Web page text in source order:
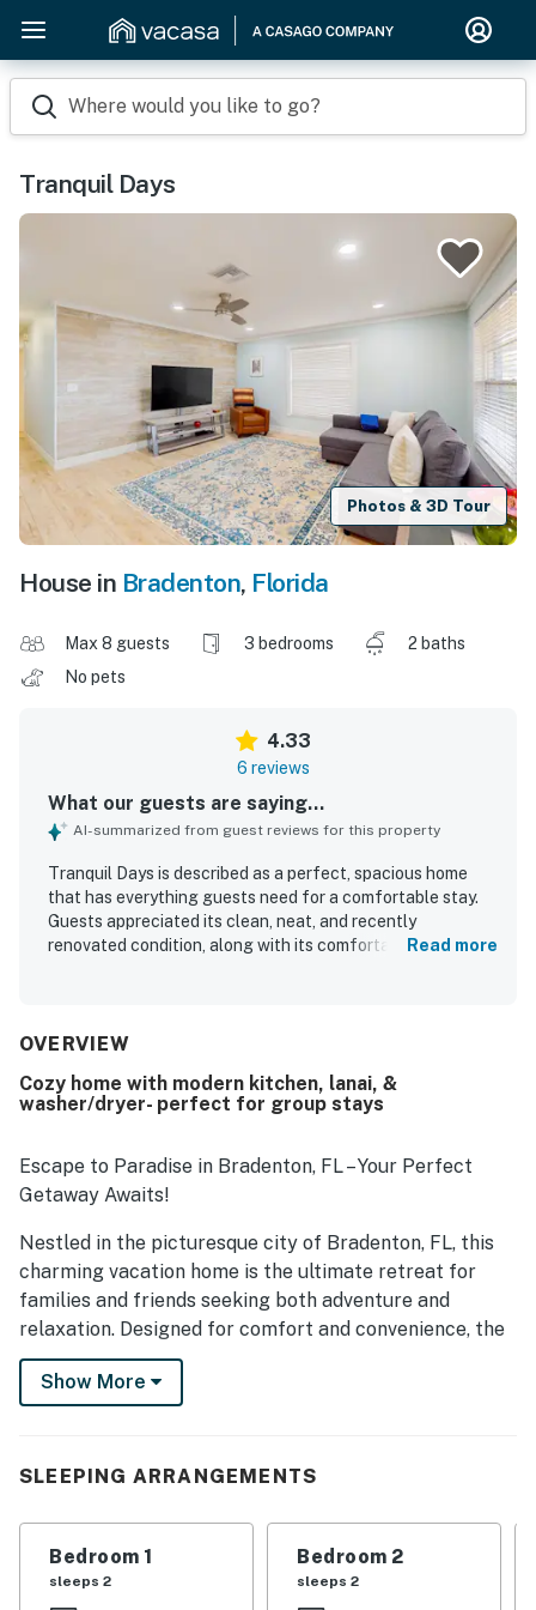
Where would you like to go?
Tranquil Days
Photos & 3D Tour
House in Bradenton, Florida
Max 8 guests 3 bedrooms
2 baths
No pets
4.33
6 reviews
What our guests are saying...
AI-summarized from guest reviews for this property
Tranquil Days is described as a perfect, spacious home
that has everything guests need for a comfortable stay.
Guests appreciated its clean, neat, and recently
renovated condition, along with its comfortable feel and
Read more
OVERVIEW
Cozy home with modern kitchen, lanai, &
washer/dryer- perfect for group stays
Escape to Paradise in Bradenton, FL – Your Perfect
Getaway Awaits!
Nestled in the picturesque city of Bradenton, FL, this
charming vacation home is the ultimate retreat for
families and friends seeking both adventure and
relaxation. Designed for comfort and convenience, the
single-level layout with step-free access ensures
accessibility for all guests.
luxurious king bed in the master suite, a cozy queen
extra guests, and a queen sofa bed in the living room.
The beautifully updated kitchen is fully equipped with
Show More
SLEEPING ARRANGEMENTS
Bedroom 1
sleeps 2
Bedroom 2
sleeps 2